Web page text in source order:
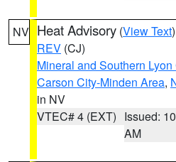
NV Heat Advisory (View Text
REV (CJ)
Mineral and Southern
Carson City-Minden Area,
in NV
VTEC# 4 (EXT) Issued:
AM